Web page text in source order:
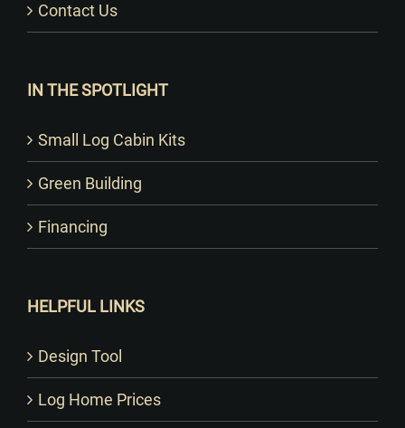
Contact Us
IN THE SPOTLIGHT
Small Log Cabin Kits
Green Building
Financing
HELPFUL LINKS
Design Tool
Log Home Prices